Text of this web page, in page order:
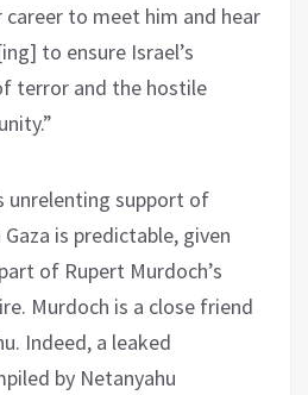
to meet him and hear
to ensure Israel’s
terror and the hostile
unrelenting support of
is predictable, given
of Rupert Murdoch’s
Murdoch is a close friend
Indeed, a leaked
by Netanyahu